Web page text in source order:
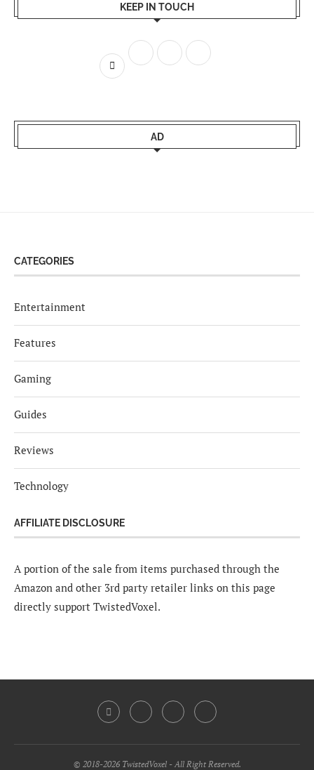
KEEP IN TOUCH
AD
CATEGORIES
Entertainment
Features
Gaming
Guides
Reviews
Technology
AFFILIATE DISCLOSURE
A portion of the sale from items purchased through the
Amazon and other 3rd party retailer links on this page
directly support TwistedVoxel.
© 2018-2026 TwistedVoxel - All Right Reserved.